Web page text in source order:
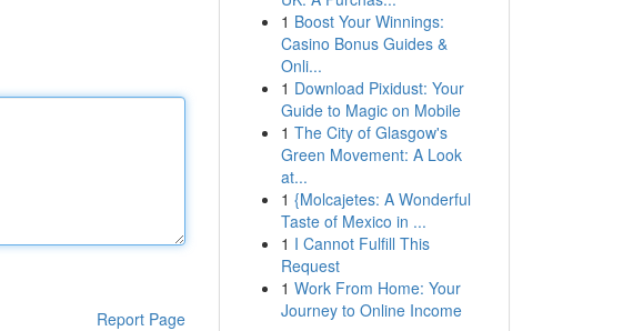
Report Page
1 Boost Your Winnings:
Casino Bonus Guides &
Onli...
1 Download Pixidust: Your
Guide to Magic on Mobile
1 The City of Glasgow's
Green Movement: A Look
at...
1 {Molcajetes: A Wonderful
Taste of Mexico in ...
1 I Cannot Fulfill This
Request
1 Work From Home: Your
Journey to Online Income